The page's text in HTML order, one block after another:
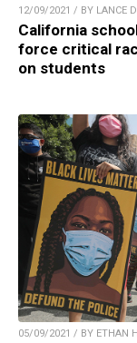
12/09/2021 / BY LANCE
California
force critical
on students
05/09/2021 / BY ETHAN